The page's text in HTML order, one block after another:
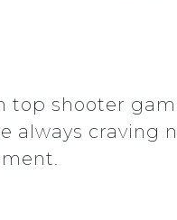
shooter
always craving